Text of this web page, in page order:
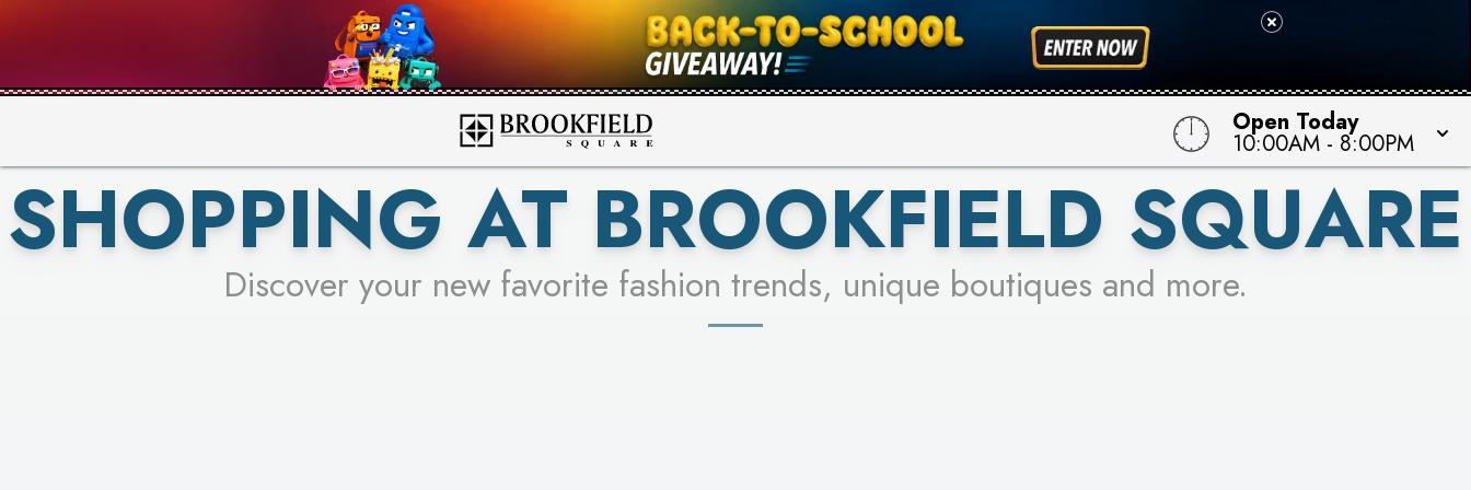
Open Today
10:00AM - 8:00PM
FOR A CHANCE TO WIN!
LEARN MORE
SEE STORES
SHOPPING AT BROOKFIELD SQUARE
Discover your new favorite fashion trends, unique boutiques and more.